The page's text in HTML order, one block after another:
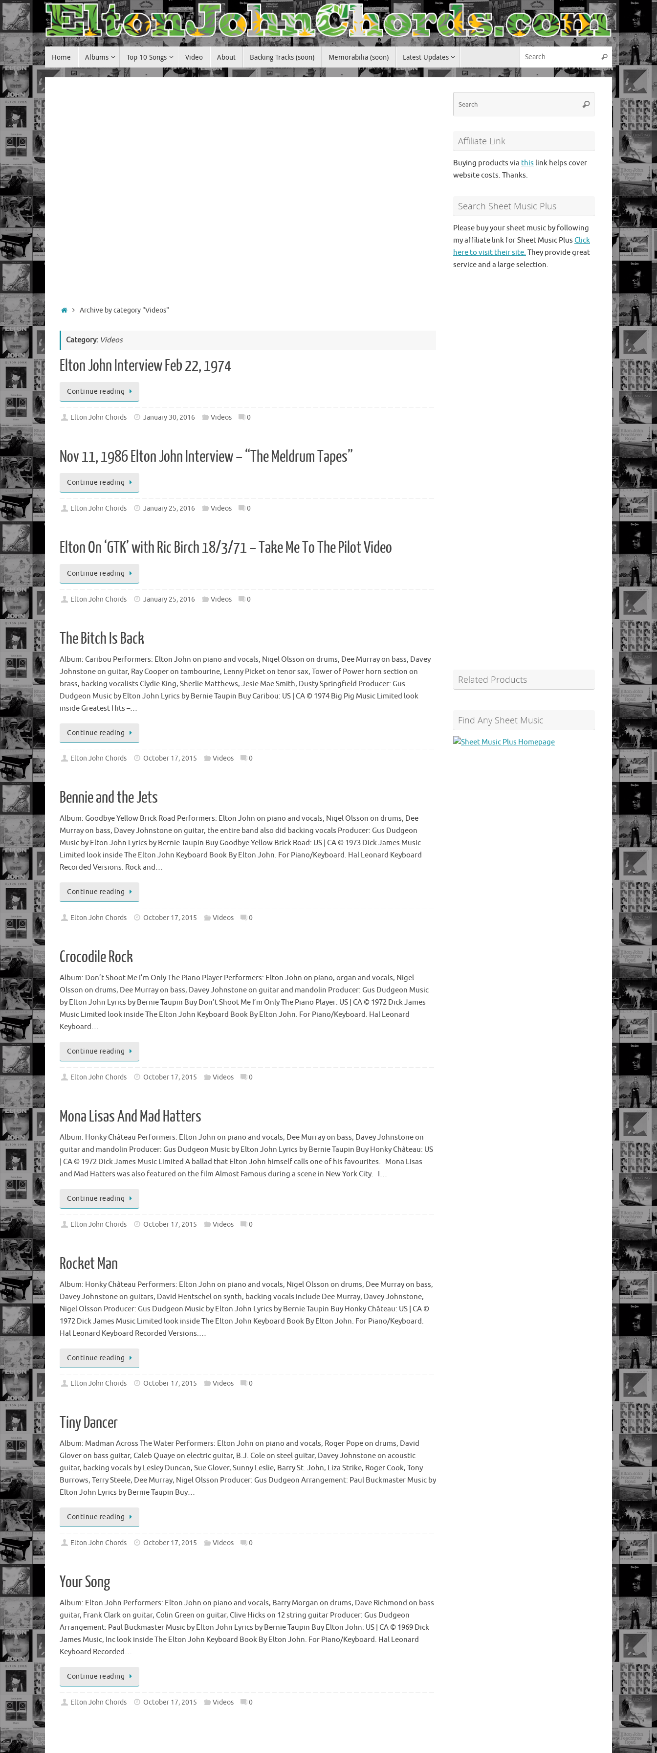
Skip
to
content
Skip
to
content
Home Albums Top 10 Songs Video About Backing Tracks (soon) Memorabilia (soon) Latest Updates
Search for:
Search
HomeArchive by category "Videos"
Category: Videos
Elton John Interview Feb 22, 1974
Continue reading
Elton John Chords January 30, 2016 Videos 0
Nov 11, 1986 Elton John Interview – “The Meldrum Tapes”
Continue reading
Elton John Chords January 25, 2016 Videos 0
Elton On ‘GTK’ with Ric Birch 18/3/71 – Take Me To The Pilot Video
Continue reading
Elton John Chords January 25, 2016 Videos 0
The Bitch Is Back
Album: Caribou Performers: Elton John on piano and vocals, Nigel Olsson on drums, Dee Murray on bass, Davey
Johnstone on guitar, Ray Cooper on tambourine, Lenny Picket on tenor sax, Tower of Power horn section on
brass, backing vocalists Clydie King, Sherlie Matthews, Jesie Mae Smith, Dusty Springfield Producer: Gus
Dudgeon Music by Elton John Lyrics by Bernie Taupin Buy Caribou: US | CA © 1974 Big Pig Music Limited look
inside Greatest Hits –…
Continue reading
Elton John Chords October 17, 2015 Videos 0
Bennie and the Jets
Album: Goodbye Yellow Brick Road Performers: Elton John on piano and vocals, Nigel Olsson on drums, Dee
Murray on bass, Davey Johnstone on guitar, the entire band also did backing vocals Producer: Gus Dudgeon
Music by Elton John Lyrics by Bernie Taupin Buy Goodbye Yellow Brick Road: US | CA © 1973 Dick James Music
Limited look inside The Elton John Keyboard Book By Elton John. For Piano/Keyboard. Hal Leonard Keyboard
Recorded Versions. Rock and…
Continue reading
Elton John Chords October 17, 2015 Videos 0
Crocodile Rock
Album: Don’t Shoot Me I’m Only The Piano Player Performers: Elton John on piano, organ and vocals, Nigel
Olsson on drums, Dee Murray on bass, Davey Johnstone on guitar and mandolin Producer: Gus Dudgeon Music
by Elton John Lyrics by Bernie Taupin Buy Don’t Shoot Me I’m Only The Piano Player: US | CA © 1972 Dick James
Music Limited look inside The Elton John Keyboard Book By Elton John. For Piano/Keyboard. Hal Leonard
Keyboard…
Continue reading
Elton John Chords October 17, 2015 Videos 0
Mona Lisas And Mad Hatters
Album: Honky Château Performers: Elton John on piano and vocals, Dee Murray on bass, Davey Johnstone on
guitar and mandolin Producer: Gus Dudgeon Music by Elton John Lyrics by Bernie Taupin Buy Honky Château: US
| CA © 1972 Dick James Music Limited A ballad that Elton John himself calls one of his favourites. Mona Lisas
and Mad Hatters was also featured on the film Almost Famous during a scene in New York City. I…
Continue reading
Elton John Chords October 17, 2015 Videos 0
Rocket Man
Album: Honky Château Performers: Elton John on piano and vocals, Nigel Olsson on drums, Dee Murray on bass,
Davey Johnstone on guitars, David Hentschel on synth, backing vocals include Dee Murray, Davey Johnstone,
Nigel Olsson Producer: Gus Dudgeon Music by Elton John Lyrics by Bernie Taupin Buy Honky Château: US | CA ©
1972 Dick James Music Limited look inside The Elton John Keyboard Book By Elton John. For Piano/Keyboard.
Hal Leonard Keyboard Recorded Versions.…
Continue reading
Elton John Chords October 17, 2015 Videos 0
Tiny Dancer
Album: Madman Across The Water Performers: Elton John on piano and vocals, Roger Pope on drums, David
Glover on bass guitar, Caleb Quaye on electric guitar, B.J. Cole on steel guitar, Davey Johnstone on acoustic
guitar, backing vocals by Lesley Duncan, Sue Glover, Sunny Leslie, Barry St. John, Liza Strike, Roger Cook, Tony
Burrows, Terry Steele, Dee Murray, Nigel Olsson Producer: Gus Dudgeon Arrangement: Paul Buckmaster Music by
Elton John Lyrics by Bernie Taupin Buy…
Continue reading
Elton John Chords October 17, 2015 Videos 0
Your Song
Album: Elton John Performers: Elton John on piano and vocals, Barry Morgan on drums, Dave Richmond on bass
guitar, Frank Clark on guitar, Colin Green on guitar, Clive Hicks on 12 string guitar Producer: Gus Dudgeon
Arrangement: Paul Buckmaster Music by Elton John Lyrics by Bernie Taupin Buy Elton John: US | CA © 1969 Dick
James Music, Inc look inside The Elton John Keyboard Book By Elton John. For Piano/Keyboard. Hal Leonard
Keyboard Recorded…
Continue reading
Elton John Chords October 17, 2015 Videos 0
Search
Search
Affiliate Link
Buying products via this link helps cover
website costs. Thanks.
Search Sheet Music Plus
Please buy your sheet music by following
my affiliate link for Sheet Music Plus Click
here to visit their site. They provide great
service and a large selection.
Related Products
Find Any Sheet Music